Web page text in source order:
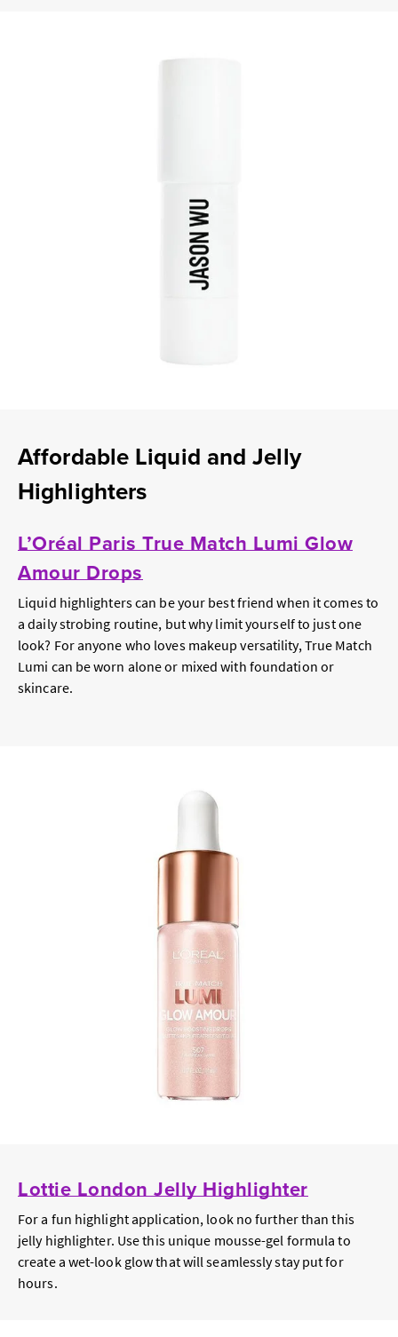
Affordable Liquid and Jelly
Highlighters
L’Oréal Paris True Match Lumi Glow
Amour Drops
Liquid highlighters can be your best friend when it comes to
a daily strobing routine, but why limit yourself to just one
look? For anyone who loves makeup versatility, True Match
Lumi can be worn alone or mixed with foundation or
skincare.
Lottie London Jelly Highlighter
For a fun highlight application, look no further than this
jelly highlighter. Use this unique mousse-gel formula to
create a wet-look glow that will seamlessly stay put for
hours.